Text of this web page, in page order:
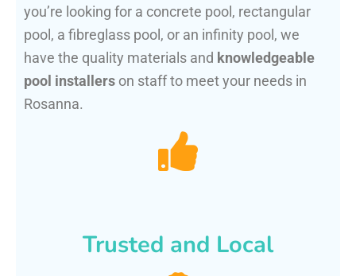
you’re looking for a concrete pool, rectangular
pool, a fibreglass pool, or an infinity pool, we
have the quality materials and knowledgeable
pool installers on staff to meet your needs in
Rosanna.
Trusted and Local